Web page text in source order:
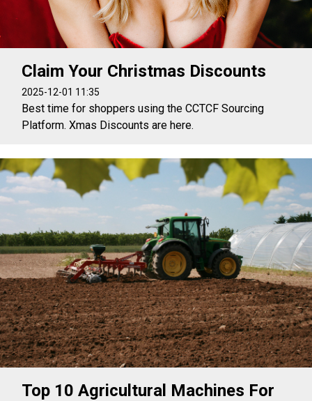
Claim Your Christmas Discounts
2025-12-01 11:35
Best time for shoppers using the CCTCF Sourcing
Platform. Xmas Discounts are here.
Top 10 Agricultural Machines For